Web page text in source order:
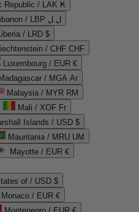
Republic / LAK ₭
Lebanon / LBP ل.ل
/ LRD $
/ CHF CHF
Luxembourg / EUR €
Madagascar / MGA Ar
Malaysia / MYR RM
Mali / XOF Fr
Islands / USD $
Mauritania / MRU UM
Mayotte / EUR €
of / USD $
Monaco / EUR €